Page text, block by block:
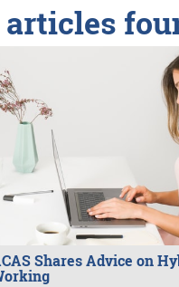
articles
Shares Advice on